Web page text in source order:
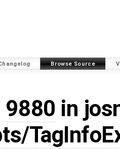
Browse Source
9880 in